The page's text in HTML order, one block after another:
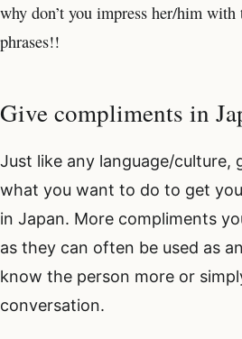
why don’t you impress her/him with
phrases!!
Give compliments in
Just like any language/culture,
what you want to do to get
in Japan. More compliments
as they can often be used as
know the person more or
conversation.